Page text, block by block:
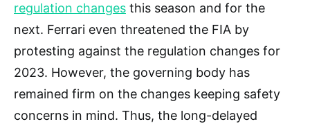
regulation changes this season and for the
next. Ferrari even threatened the FIA by
protesting against the regulation changes for
2023. However, the governing body has
remained firm on the changes keeping safety
concerns in mind. Thus, the long-delayed